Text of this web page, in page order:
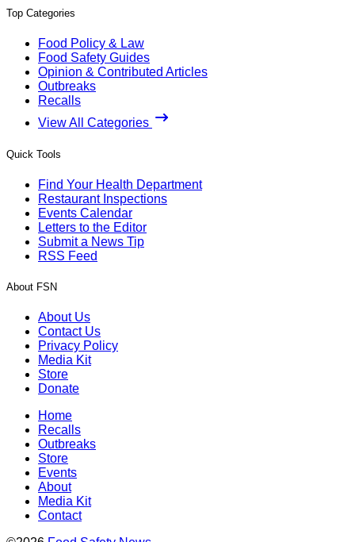
Top Categories
Food Policy & Law
Food Safety Guides
Opinion & Contributed Articles
Outbreaks
Recalls
View All Categories
Quick Tools
Find Your Health Department
Restaurant Inspections
Events Calendar
Letters to the Editor
Submit a News Tip
RSS Feed
About FSN
About Us
Contact Us
Privacy Policy
Media Kit
Store
Donate
Home
Recalls
Outbreaks
Store
Events
About
Media Kit
Contact